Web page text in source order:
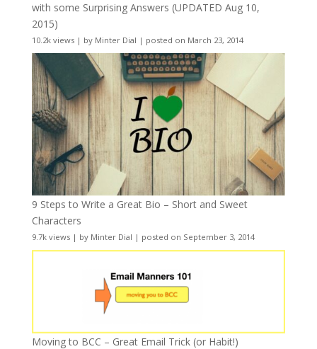
with some Surprising Answers (UPDATED Aug 10,
2015)
10.2k views| by Minter Dial | posted on March 23, 2014
9 Steps to Write a Great Bio – Short and Sweet
Characters
9.7k views| by Minter Dial | posted on September 3, 2014
Moving to BCC – Great Email Trick (or Habit!)